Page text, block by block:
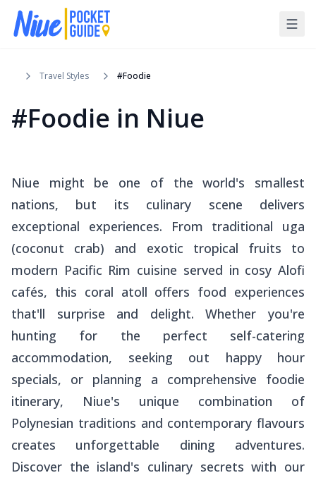
Travel Styles #Foodie
#Foodie in Niue
Niue might be one of the world's smallest
nations, but its culinary scene delivers
exceptional experiences. From traditional uga
(coconut crab) and exotic tropical fruits to
modern Pacific Rim cuisine served in cosy Alofi
cafés, this coral atoll offers food experiences
that'll surprise and delight. Whether you're
hunting for the perfect self-catering
accommodation, seeking out happy hour
specials, or planning a comprehensive foodie
itinerary, Niue's unique combination of
Polynesian traditions and contemporary flavours
creates unforgettable dining adventures.
Discover the island's culinary secrets with our